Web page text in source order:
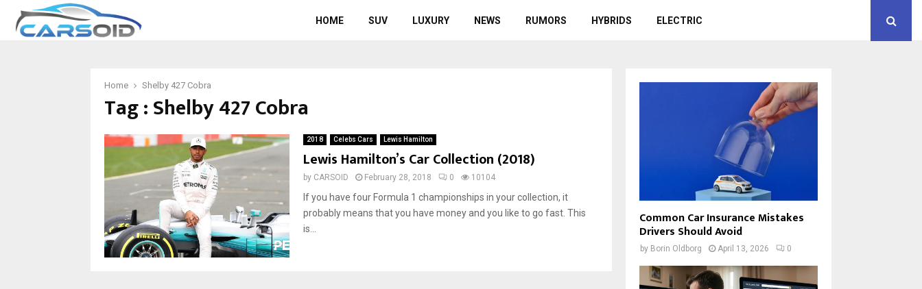
HOME SUV LUXURY NEWS RUMORS HYBRIDS ELECTRIC
Home Shelby 427 Cobra
Tag : Shelby 427 Cobra
2018 Celebs Cars Lewis Hamilton
Lewis Hamilton’s Car Collection (2018)
by CARSOID February 28, 2018 0 10104
If you have four Formula 1 championships in your collection, it
probably means that you have money and you like to go fast. This
is...
Common Car Insurance Mistakes
Drivers Should Avoid
by Borin Oldborg April 13, 2026 0